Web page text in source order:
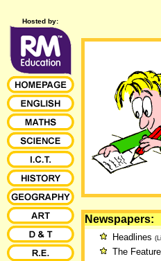
Hosted by:
Newspapers:
Headlines
The